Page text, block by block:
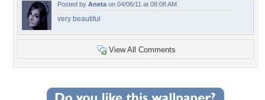
Posted by Aneta on 04/06/11 at 08:08 AM
very beautiful
View All Comments